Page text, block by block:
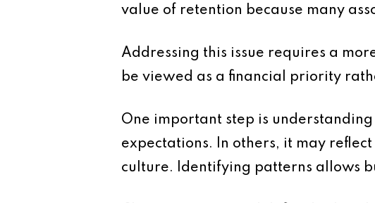
value of retention because many
Addressing this issue requires a
be viewed as a financial priority
One important step is
expectations. In others, it may
culture. Identifying patterns allows